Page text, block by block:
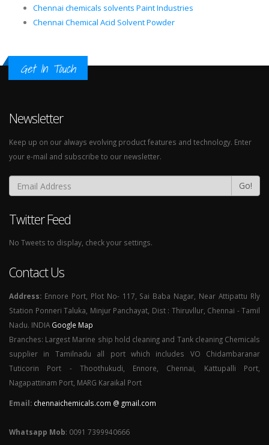
Chennai chemicals solvents Paint Industries
Chennai Chemical Acid Solvent Powder
Get In Touch
Newsletter
Keep up on our always evolving product features and technology. Enter
your e-mail and subscribe to our newsletter.
Go!
Twitter Feed
No Tweets to display, check your settings.
Contact Us
Address: Ennore Port, Plot No- 117, Sai Baba Nagar, Near Attipattu Rly
Station Ponneri Taluka, Minjur Panchayat, Dist : Thiruvllur, Chennai - Tamil
Nadu. INDIA Google Map
Branches: Largest Marine ship hold cleaning and Tank cleaning Chemicals
supplier in Tamilnadu all port which includes VO Chidambaranar
Tuticorin Port - Thoothukudi, Ennore, Chennai, Kattupalli Port,
Nagapattinam Port, MARG Karaikal Port
Email: chennaichemicals.com @ gmail.com
Whatsapp Mob: 0091 7399940666